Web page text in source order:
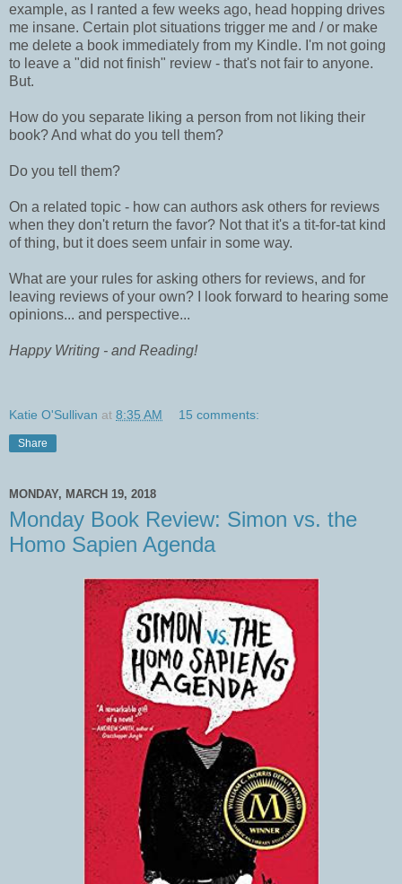
example, as I ranted a few weeks ago, head hopping drives
me insane. Certain plot situations trigger me and / or make
me delete a book immediately from my Kindle. I'm not going
to leave a "did not finish" review - that's not fair to anyone.
But.
How do you separate liking a person from not liking their
book? And what do you tell them?
Do you tell them?
On a related topic - how can authors ask others for reviews
when they don't return the favor? Not that it's a tit-for-tat kind
of thing, but it does seem unfair in some way.
What are your rules for asking others for reviews, and for
leaving reviews of your own? I look forward to hearing some
opinions... and perspective...
Happy Writing - and Reading!
Katie O'Sullivan at 8:35 AM 15 comments:
Share
MONDAY, MARCH 19, 2018
Monday Book Review: Simon vs. the
Homo Sapien Agenda